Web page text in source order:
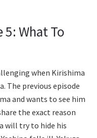
5: What To
when Kirishima
The previous episode
and wants to see him
the exact reason
will try to hide his